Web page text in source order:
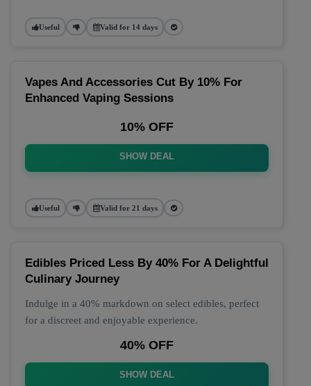
Useful Valid for 14 days
Vapes And Accessories Cut By 10% For
Enhanced Vaping Sessions
10% OFF
SHOW DEAL
Useful Valid for 21 days
Edibles Priced Less By 40% For A Delightful
Culinary Journey
Indulge in a 40% markdown on select edibles, perfect
for a discreet and enjoyable experience.
40% OFF
SHOW DEAL